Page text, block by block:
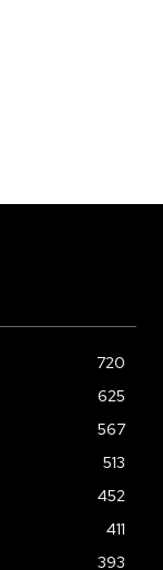
720
625
567
513
452
411
393